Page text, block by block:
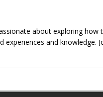
about exploring
and